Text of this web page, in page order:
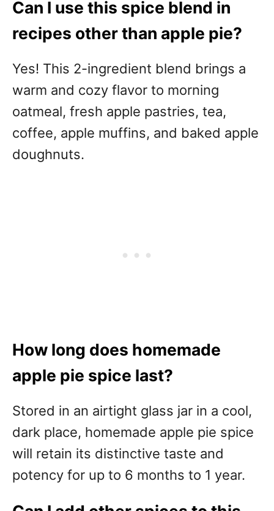
Can I use this spice blend in
recipes other than apple pie?
Yes! This 2-ingredient blend brings a
warm and cozy flavor to morning
oatmeal, fresh apple pastries, tea,
coffee, apple muffins, and baked apple
doughnuts.
How long does homemade
apple pie spice last?
Stored in an airtight glass jar in a cool,
dark place, homemade apple pie spice
will retain its distinctive taste and
potency for up to 6 months to 1 year.